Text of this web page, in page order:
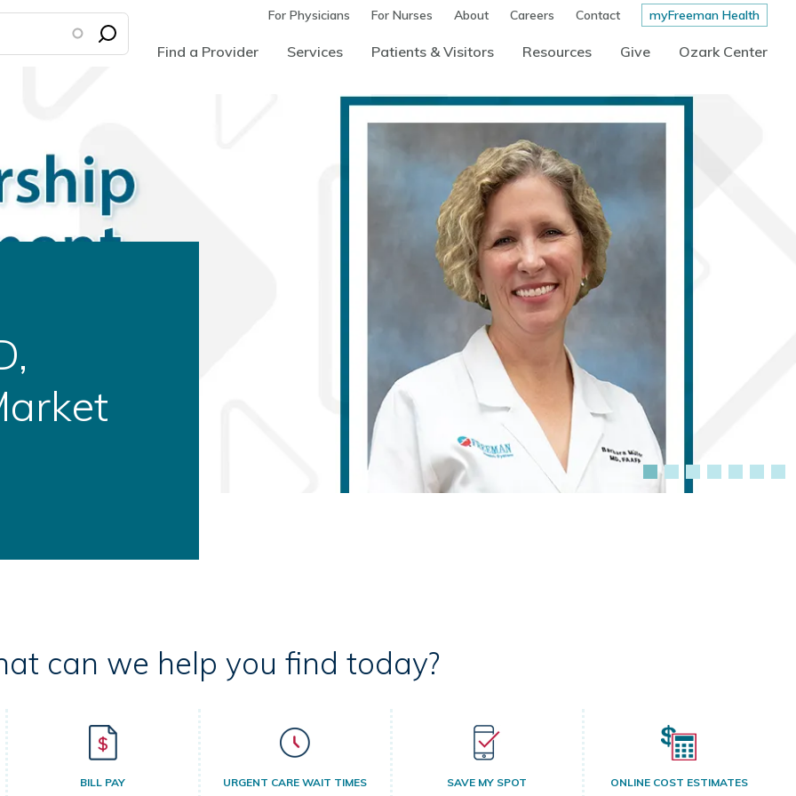
For Physicians For Nurses About Careers Contact myFreeman Health
Find a Provider Services Patients & Visitors Resources Give Ozark Center
Health
can we help you find today?
BILL PAY URGENT CARE WAIT TIMES SAVE MY SPOT ONLINE COST ESTIMATES